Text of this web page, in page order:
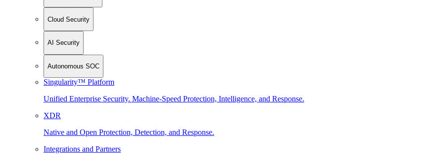
Cloud Security
AI Security
Autonomous SOC
Singularity™ Platform
Unified Enterprise Security. Machine-Speed Protection, Intelligence, and Response.
XDR
Native and Open Protection, Detection, and Response.
Integrations and Partners